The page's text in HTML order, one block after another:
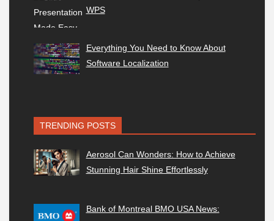
WPS
Everything You Need to Know About
Software Localization
TRENDING POSTS
Aerosol Can Wonders: How to Achieve
Stunning Hair Shine Effortlessly
Bank of Montreal BMO USA News: